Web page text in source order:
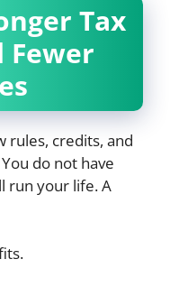
Tax
Fewer
rules, credits, and
do not have
run your life. A